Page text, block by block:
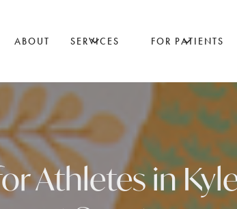
ABOUT SERVICES FOR PATIENTS
Athletes in